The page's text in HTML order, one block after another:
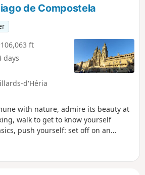
de Compostela
ft
days
d'Héria
with nature, admire its beauty at
walk to get to know yourself
push yourself: set off on an
I set off from my village in the
are not part of the signposted